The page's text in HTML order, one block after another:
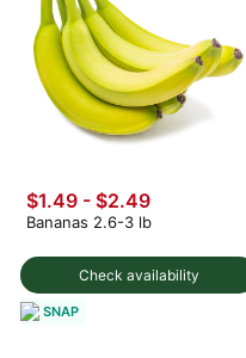
Check availability
$1.49 - $2.49
Bananas 2.6-3 lb
SNAP